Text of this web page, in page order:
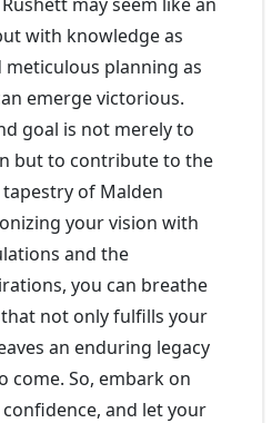
with knowledge as
planning as
emerge victorious.
goal is not merely to
but to contribute to the
of Malden
your vision with
and the
you can breathe
not only fulfills your
an enduring legacy
come. So, embark on
and let your